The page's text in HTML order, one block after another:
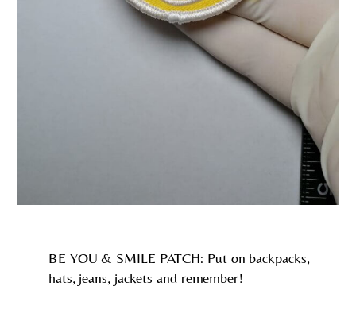
BE YOU & SMILE PATCH: Put on backpacks,
hats, jeans, jackets and remember!